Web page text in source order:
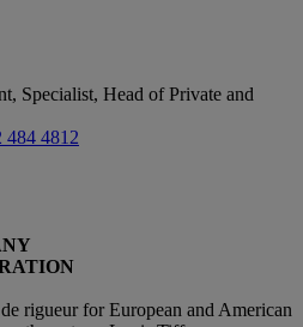
Specialist, Head of Private and
484 4812
rigueur for European and American